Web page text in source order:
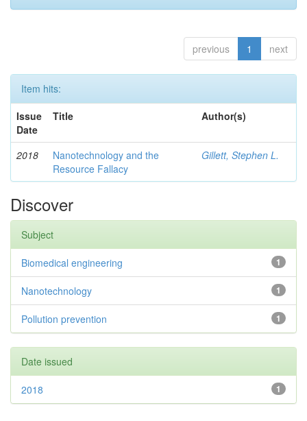
previous 1 next
Item hits:
Issue
Date
Title Author(s)
2018
Nanotechnology and the
Resource Fallacy
Gillett, Stephen L.
Discover
Subject
1
Biomedical engineering
1
Nanotechnology
1
Pollution prevention
Date issued
1
2018